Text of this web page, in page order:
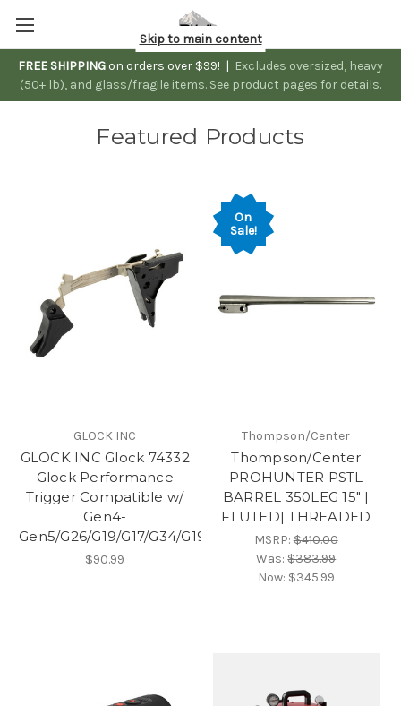
FREE SHIPPING on orders over $99! | Excludes oversized, heavy
(50+ lb), and glass/fragile items. See product pages for details.
Skip to main content
Featured Products
GLOCK INC
GLOCK INC Glock 74332
Glock Performance
Trigger Compatible w/
Gen4-
Gen5/G26/G19/G17/G34/G19X/G45/G47
$90.99
On
Sale!
Thompson/Center
Thompson/Center
PROHUNTER PSTL
BARREL 350LEG 15" |
FLUTED| THREADED
MSRP:$410.00
Was:$383.99
Now: $345.99